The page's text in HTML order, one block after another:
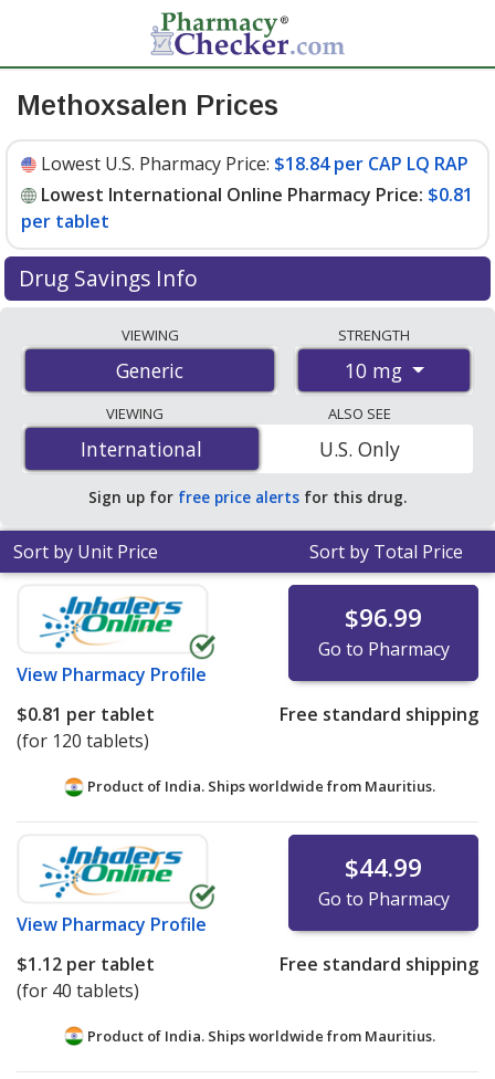
Methoxsalen Prices
Lowest U.S. Pharmacy Price: $18.84 per CAP LQ RAP
Lowest International Online Pharmacy Price: $0.81
per tablet
Drug Savings Info
international online pharmacies, U.S. mail-order
pharmacies, and discount coupon programs. The
lowest available price for methoxsalen 10 mg is$0.81
per tabletfor 120 tablets at PharmacyChecker-
accredited online pharmacies. You save 97% off the
average U.S. pharmacy retail price of $35.67 per CAP LQ
RAP for 90 tablets.
VIEWING
Generic
STRENGTH
10 mg
VIEWING
International
International
ALSO SEE
U.S. Only
Sign up for free price alerts for this drug.
Sort by Unit Price Sort by Total Price
View Pharmacy Profile
$96.99
Go to Pharmacy
$0.81 per tablet
(for 120 tablets)
Free standard shipping
Product of India. Ships worldwide from Mauritius.
View Pharmacy Profile
$44.99
Go to Pharmacy
$1.12 per tablet
(for 40 tablets)
Free standard shipping
Product of India. Ships worldwide from Mauritius.